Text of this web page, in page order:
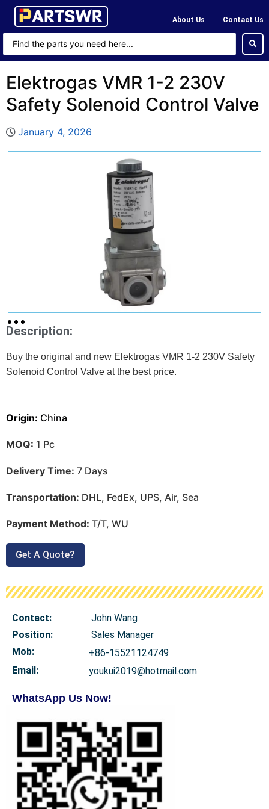
About Us Contact Us
Elektrogas VMR 1-2 230V
Safety Solenoid Control Valve
January 4, 2026
Description:
Buy the original and new Elektrogas VMR 1-2 230V Safety
Solenoid Control Valve atthe best price.
Origin: China
MOQ: 1 Pc
Delivery Time: 7 Days
Transportation: DHL, FedEx, UPS, Air, Sea
Payment Method: T/T, WU
Get A Quote?
Contact:
John Wang
Position:
Sales Manager
Mob:
+86-15521124749
Email:
youkui2019@hotmail.com
WhatsApp Us Now!